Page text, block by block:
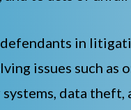
in
issues such
data